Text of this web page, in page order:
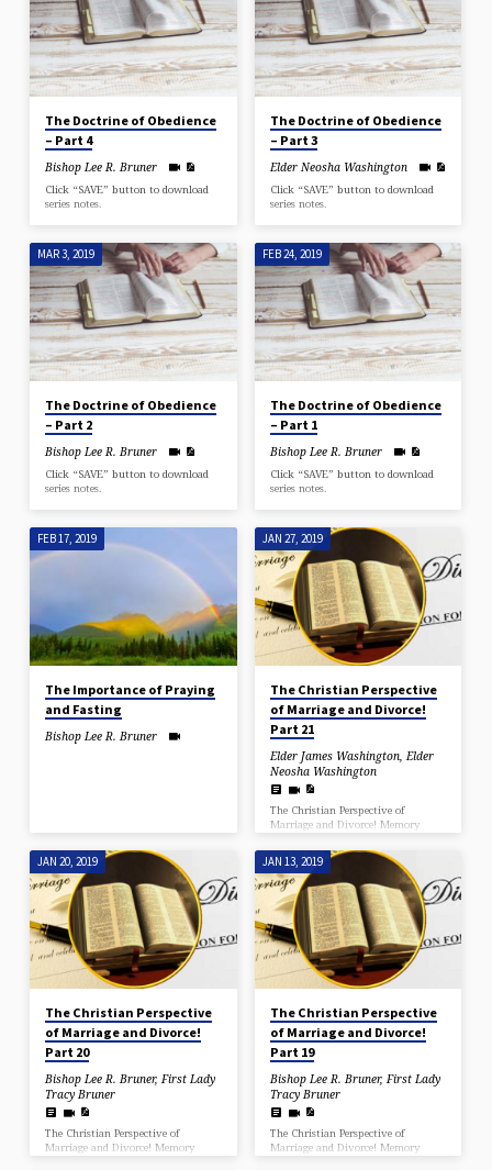
The Doctrine of Obedience
– Part 4
Bishop Lee R. Bruner
Click “SAVE” button to download
series notes.
The Doctrine of Obedience
– Part 3
Elder Neosha Washington
Click “SAVE” button to download
series notes.
MAR 3, 2019
The Doctrine of Obedience
– Part 2
Bishop Lee R. Bruner
Click “SAVE” button to download
series notes.
FEB 24, 2019
The Doctrine of Obedience
– Part 1
Bishop Lee R. Bruner
Click “SAVE” button to download
series notes.
FEB 17, 2019
The Importance of Praying
and Fasting
Bishop Lee R. Bruner
JAN 27, 2019
The Christian Perspective
of Marriage and Divorce!
Part 21
Elder James Washington, Elder
Neosha Washington
The Christian Perspective of
Marriage and Divorce! Memory
have you know, that the head of
every man is Christ; and the head of
the woman is the man; and the
head of Christ is God. (I Corinthians
11:3) George H. Pember wrote in
1876 in his masterpiece Earth’s
Earliest Ages that a major end-time
sign would be the change in the
relation of the sexes and because of
it a violation of the…
JAN 20, 2019
The Christian Perspective
of Marriage and Divorce!
Part 20
Bishop Lee R. Bruner,First Lady
Tracy Bruner
The Christian Perspective of
Marriage and Divorce! Memory
JAN 13, 2019
The Christian Perspective
of Marriage and Divorce!
Part 19
Bishop Lee R. Bruner, First Lady
Tracy Bruner
The Christian Perspective of
Marriage and Divorce! Memory